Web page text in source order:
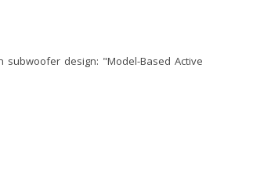
design: "Model-Based Active